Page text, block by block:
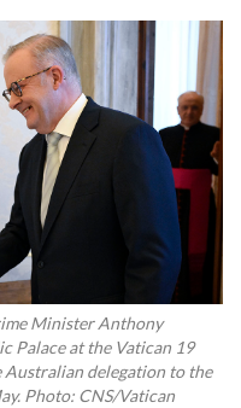
Minister Anthony
Palace at the Vatican 19
Australian delegation to the
Photo: CNS/Vatican